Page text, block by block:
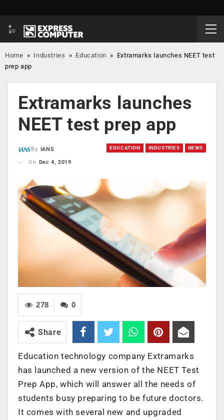
Home » Industries » Education » Extramarks launches NEET test
prep app
Extramarks launches
NEET test prep app
EDUCATION INDUSTRIES NEWS
By
IANS
On
Dec 4, 2019
0
278
Share
Education technology company Extramarks
has launched a new version of the NEET Test
Prep App, which will answer all the needs of
students busy preparing to be future doctors.
It comes with several new and upgraded